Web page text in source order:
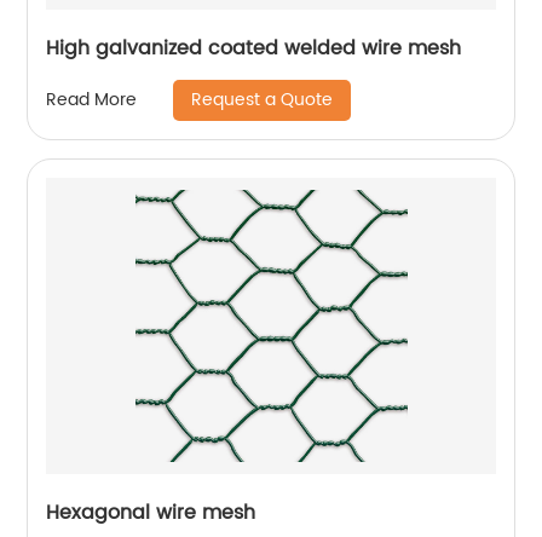
High galvanized coated welded wire mesh
Read More Request a Quote
Hexagonal wire mesh